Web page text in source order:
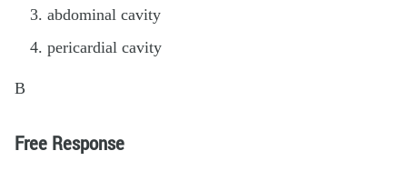
abdominal cavity
pericardial cavity
B
Free Response